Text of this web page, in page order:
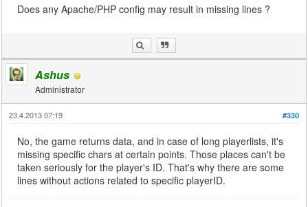
Does any Apache/PHP config may result in missing lines ?
Ashus
Administrator
#330
23.4.2013 07:19
No, the game returns data, and in case of long playerlists, it's
missing specific chars at certain points. Those places can't be
taken seriously for the player's ID. That's why there are some
lines without actions related to specific playerID.